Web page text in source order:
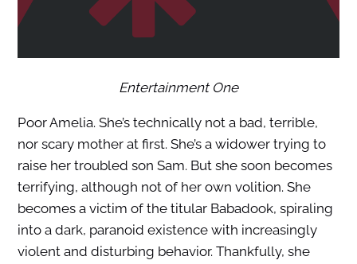
Entertainment One
Poor Amelia. She’s technically not a bad, terrible,
nor scary mother at first. She’s a widower trying to
raise her troubled son Sam. But she soon becomes
terrifying, although not of her own volition. She
becomes a victim of the titular Babadook, spiraling
into a dark, paranoid existence with increasingly
violent and disturbing behavior. Thankfully, she